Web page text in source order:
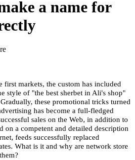
a name for
first markets, the custom has included
style of "the best sherbet in Ali's shop"
these promotional tricks turned
has become a full-fledged
sales on the Web, in addition to
on a competent and detailed description
feeds successfully replaced
What is it and why are network store